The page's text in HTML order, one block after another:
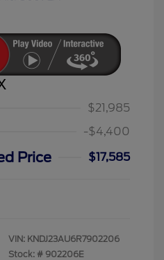
$21,985
-$4,400
Price $17,585
VIN: KNDJ23AU6R7902206
Stock: # 902206E